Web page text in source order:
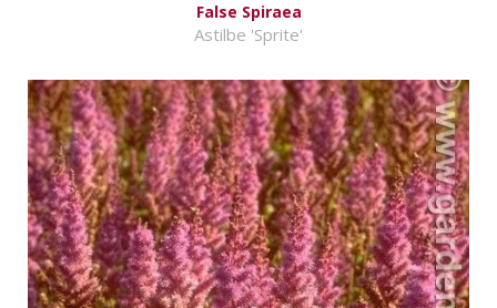
False Spiraea
Astilbe 'Sprite'